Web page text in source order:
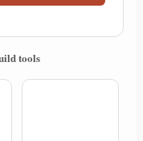
tools